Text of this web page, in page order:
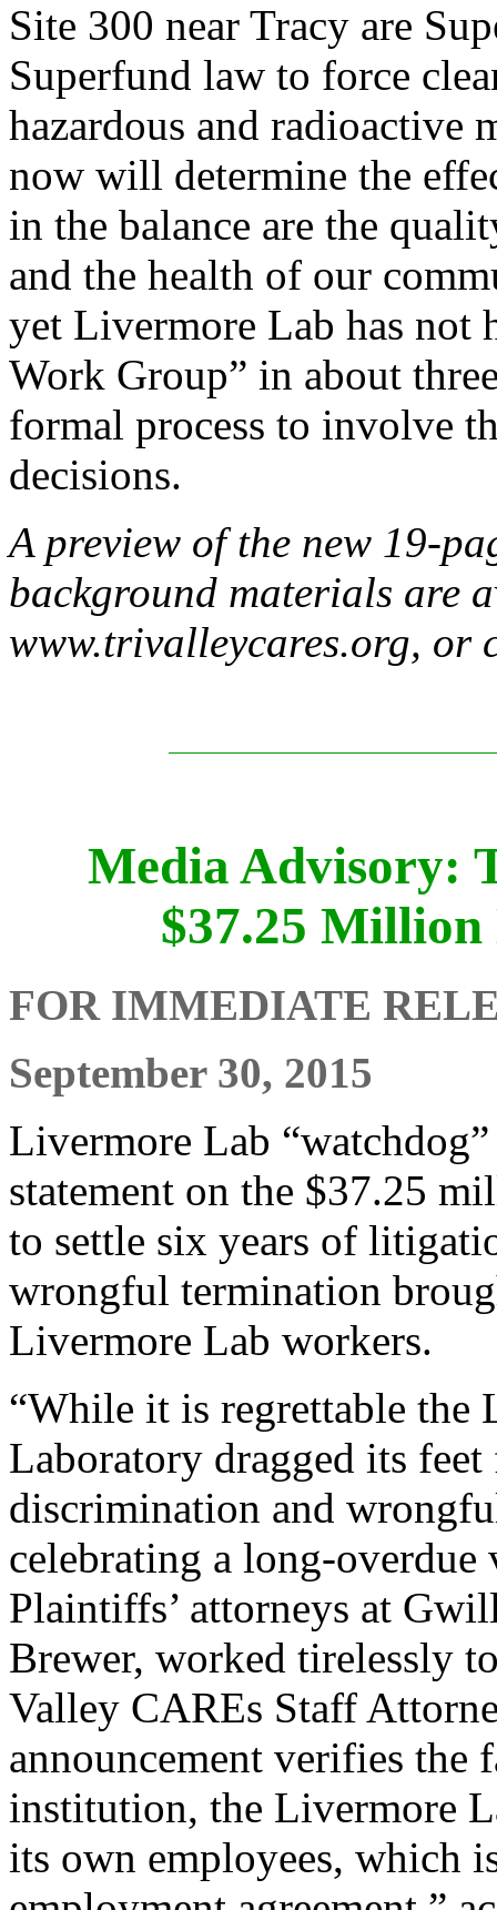
Site 300 near Tracy are
Superfund law to force
hazardous and radioactive
now will determine the
in the balance are the
and the health of our
yet Livermore Lab has not
Work Group” in about
formal process to involve
decisions.
A preview of the new 19-
background materials are
www.trivalleycares.org, or
Media Advisory:
$37.25
FOR IMMEDIATE
September 30, 2015
Livermore Lab
statement on the $37.25
to settle six years of
wrongful termination
Livermore Lab workers.
“While it is regrettable the
Laboratory dragged its feet
discrimination and
celebrating a long-
Plaintiffs’ attorneys at
Brewer, worked tirelessly
Valley CAREs Staff
announcement verifies
institution, the Livermore
its own employees, which